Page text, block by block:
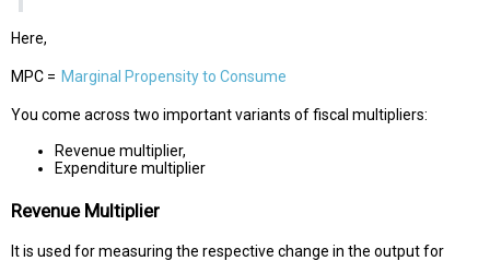
Here,
MPC = Marginal Propensity to Consume
You come across two important variants of fiscal multipliers:
Revenue multiplier,
Expenditure multiplier
Revenue Multiplier
It is used for measuring the respective change in the output for